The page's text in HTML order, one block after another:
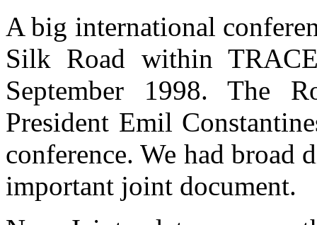
A big international
Silk Road within
September 1998. The
President Emil
conference. We had broad
important joint document.